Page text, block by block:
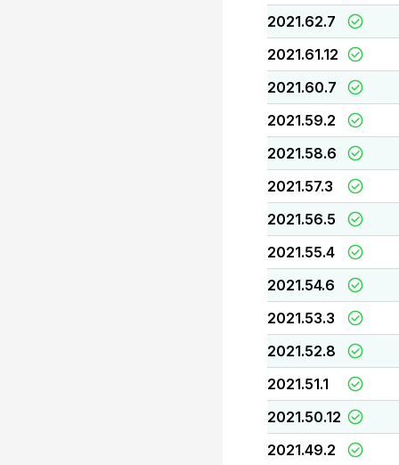
2021.62.7
2021.61.12
2021.60.7
2021.59.2
2021.58.6
2021.57.3
2021.56.5
2021.55.4
2021.54.6
2021.53.3
2021.52.8
2021.51.1
2021.50.12
2021.49.2